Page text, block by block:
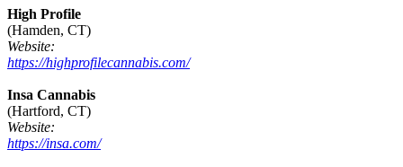
High Profile
(Hamden, CT)
Website:
https://highprofilecannabis.com/
Insa Cannabis
(Hartford, CT)
Website:
https://insa.com/